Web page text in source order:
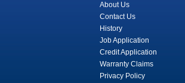
About Us
Contact Us
History
Job Application
Credit Application
Warranty Claims
Privacy Policy